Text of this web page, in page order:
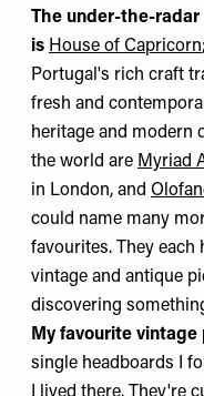
The under-the-
is House of Capricorn
Portugal's rich craft
fresh and
heritage and modern
the world are Myriad
in London, and
could name many
favourites. They each
vintage and antique
discovering
My favourite vintage
single headboards I